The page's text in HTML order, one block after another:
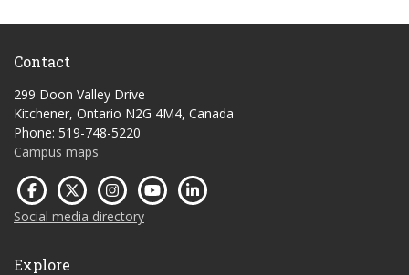
Contact
299 Doon Valley Drive
Kitchener, Ontario N2G 4M4, Canada
Phone: 519-748-5220
Campus maps
Social media directory
Explore